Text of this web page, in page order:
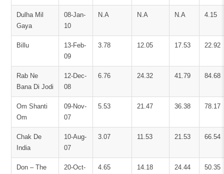
Dulha Mil
Gaya
08-Jan-
10
N.A N.A N.A 4.15
Billu
13-Feb-
09
3.78 12.05 17.53 22.92
Rab Ne
Bana Di Jodi
12-Dec-
08
6.76 24.32 41.79 84.68
Om Shanti
Om
09-Nov-
07
5.53 21.47 36.38 78.17
Chak De
India
10-Aug-
07
3.07 11.53 21.53 66.54
Don – The
20-Oct-
4.65 14.18 24.44 50.35